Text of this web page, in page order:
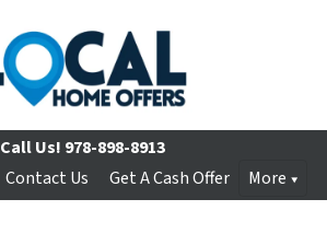
Call Us! 978-898-8913
Contact Us Get A Cash Offer More